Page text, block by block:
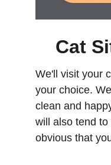
Cat
We'll visit your
your choice.
clean and
will also tend to
obvious that